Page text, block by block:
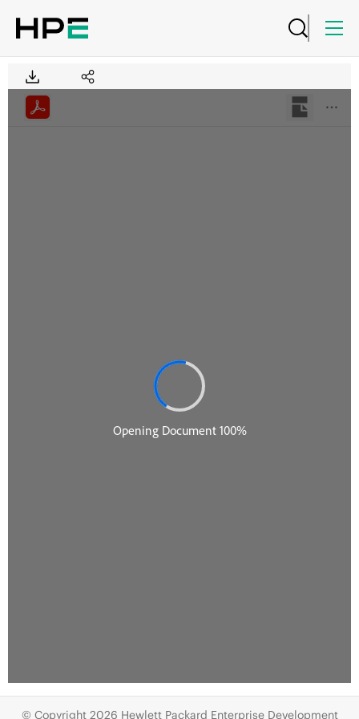
© Copyright 2026 Hewlett Packard Enterprise Development